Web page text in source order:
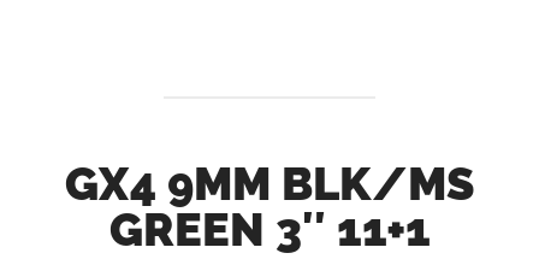
GX4 9MM BLK/MS
GREEN 3″ 11+1